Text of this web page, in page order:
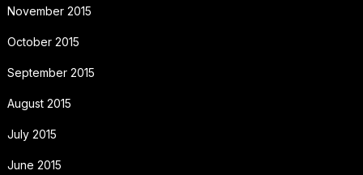
November 2015
October 2015
September 2015
August 2015
July 2015
June 2015